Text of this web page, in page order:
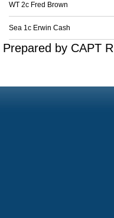
WT 2c Fred Brown
Sea 1c Erwin Cash
Prepared by CAPT